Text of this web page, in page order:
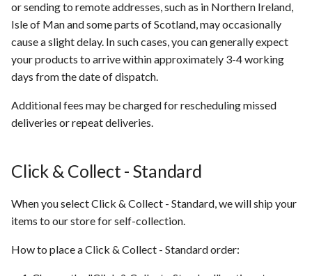
or sending to remote addresses, such as in Northern Ireland,
Isle of Man and some parts of Scotland, may occasionally
cause a slight delay. In such cases, you can generally expect
your products to arrive within approximately 3-4 working
days from the date of dispatch.
Additional fees may be charged for rescheduling missed
deliveries or repeat deliveries.
Click & Collect - Standard
When you select Click & Collect - Standard, we will ship your
items to our store for self-collection.
How to place a Click & Collect - Standard order: